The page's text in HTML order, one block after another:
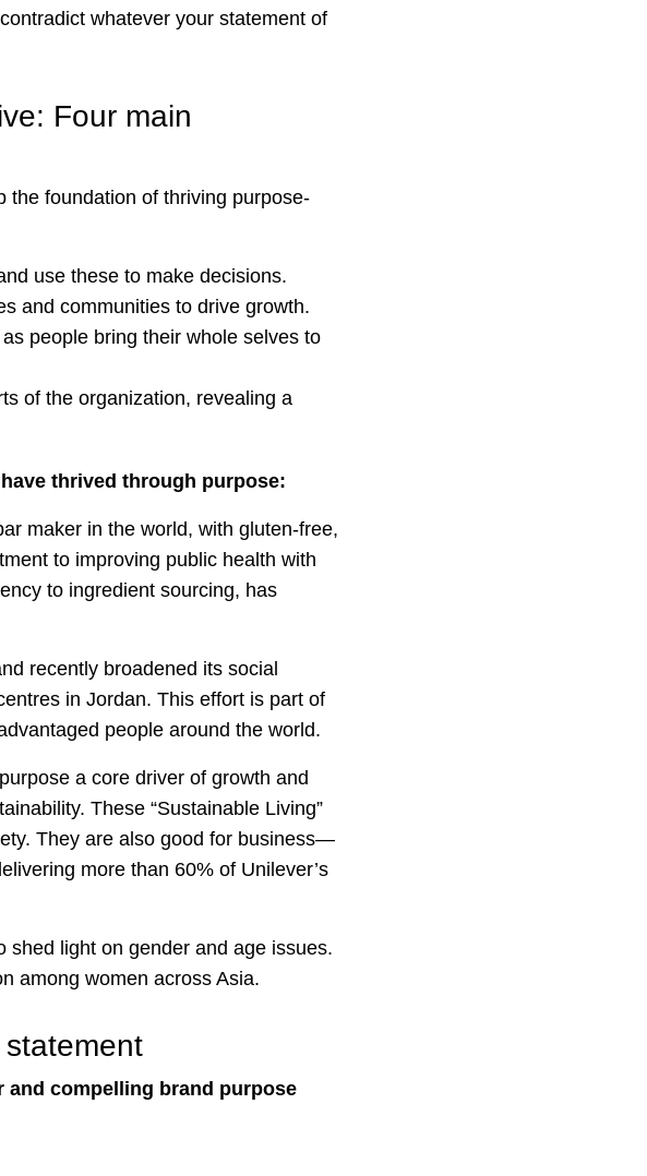
whatever your statement of
Four main
the foundation of thriving purpose-
use these to make decisions.
and communities to drive growth.
people bring their whole selves to
of the organization, revealing a
thrived through purpose:
maker in the world, with gluten-free,
to improving public health with
to ingredient sourcing, has
recently broadened its social
in Jordan. This effort is part of
people around the world.
a core driver of growth and
These “Sustainable Living”
They are also good for business—
more than 60% of Unilever’s
shed light on gender and age issues.
among women across Asia.
statement
and compelling brand purpose